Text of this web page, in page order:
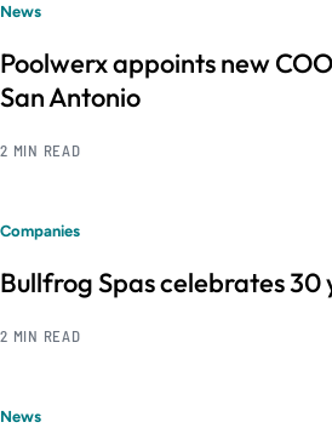
News
Poolwerx appoints new
San Antonio
2 MIN READ
Companies
Bullfrog Spas celebrates 30
2 MIN READ
News